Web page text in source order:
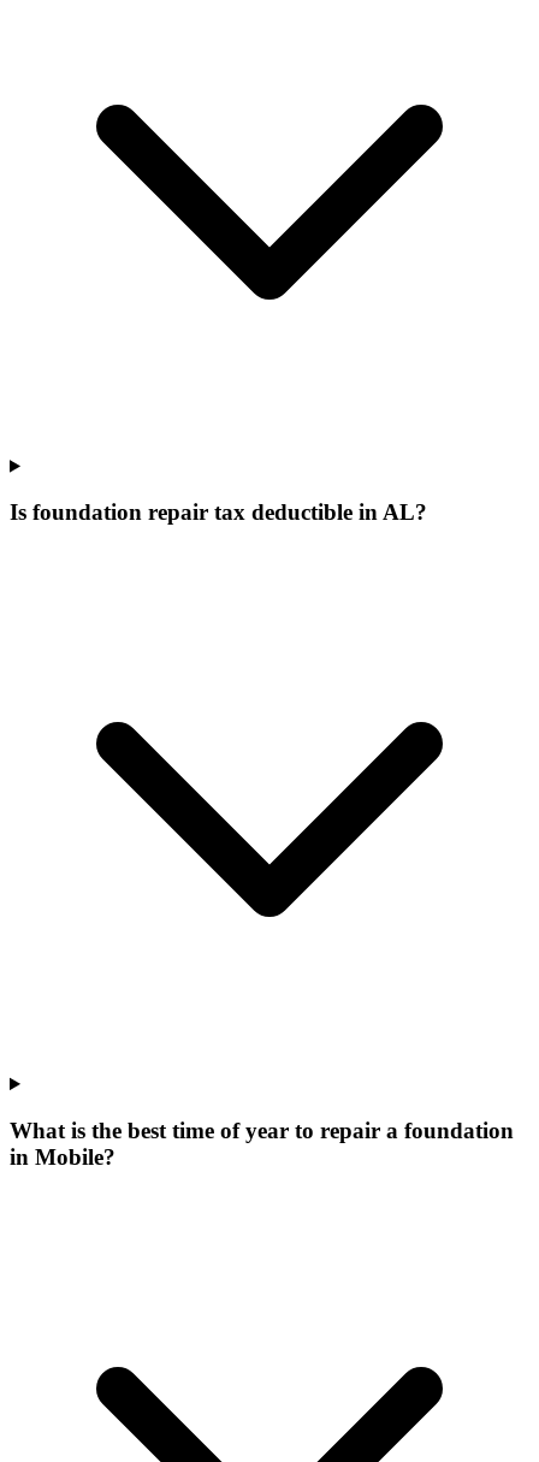
Is foundation repair tax deductible in AL?
What is the best time of year to repair a foundation
in Mobile?